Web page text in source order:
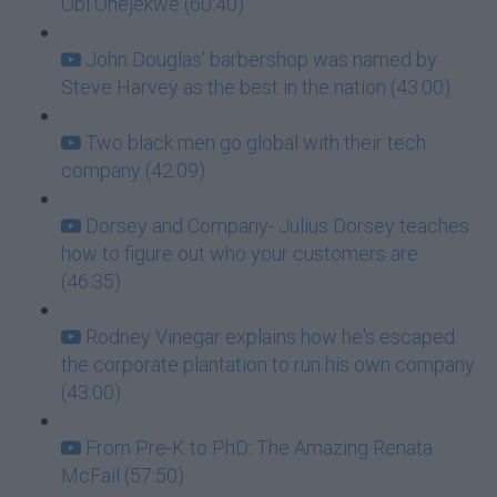
John Douglas' barbershop was named by
Steve Harvey as the best in the nation (43:00)
Two black men go global with their tech
company (42:09)
Dorsey and Company- Julius Dorsey teaches
how to figure out who your customers are
(46:35)
Rodney Vinegar explains how he's escaped
the corporate plantation to run his own company
(43:00)
From Pre-K to PhD: The Amazing Renata
McFail (57:50)